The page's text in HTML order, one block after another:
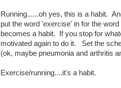
Running......oh yes, this is a habit.
put the word 'exercise' in for the
becomes a habit. If you stop for
motivated again to do it. Set the
(ok, maybe pneumonia and arthritis
Exercise/running....it's a habit.